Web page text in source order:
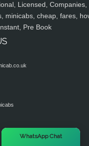
Licensed, Companies,
minicabs, cheap, fares,
Pre Book
WhatsApp Chat